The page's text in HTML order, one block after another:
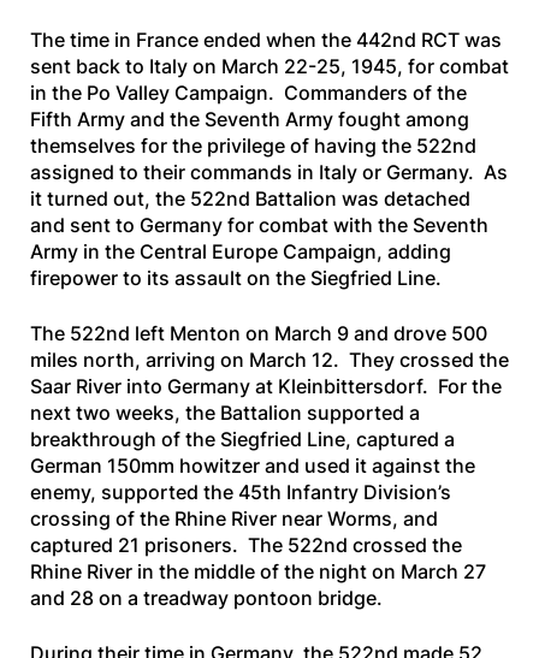
The time in France ended when the 442nd RCT was
sent back to Italy on March 22-25, 1945, for combat
in the Po Valley Campaign. Commanders of the
Fifth Army and the Seventh Army fought among
themselves for the privilege of having the 522nd
assigned to their commands in Italy or Germany. As
it turned out, the 522nd Battalion was detached
and sent to Germany for combat with the Seventh
Army in the Central Europe Campaign, adding
firepower to its assault on the Siegfried Line.
The 522nd left Menton on March 9 and drove 500
miles north, arriving on March 12. They crossed the
Saar River into Germany at Kleinbittersdorf. For the
next two weeks, the Battalion supported a
breakthrough of the Siegfried Line, captured a
German 150mm howitzer and used it against the
enemy, supported the 45th Infantry Division’s
crossing of the Rhine River near Worms, and
captured 21 prisoners. The 522nd crossed the
Rhine River in the middle of the night on March 27
and 28 on a treadway pontoon bridge.